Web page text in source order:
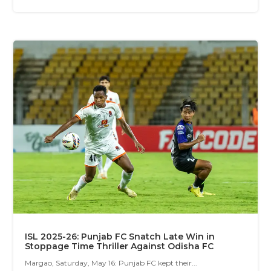
ISL 2025-26: Punjab FC Snatch Late Win in
Stoppage Time Thriller Against Odisha FC
Margao, Saturday, May 16: Punjab FC kept their...